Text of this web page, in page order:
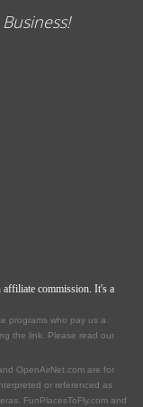
affiliate commission. It's a
programs who pay us a
the link. Please read our
OpenAirNet.com are for
or referenced as
FunPlacesToFly.com and